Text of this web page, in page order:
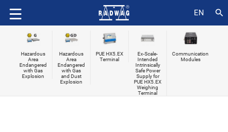
EN search
Hazardous
Area
Endangered
with Gas
Explosion
Hazardous
Area
Endangered
with Gas
and Dust
Explosion
PUE HX5.EX
Terminal
Ex-Scale-
Intended
Intrinsically
Safe Power
Supply for
PUE HX5.EX
Weighing
Terminal
Communication
Modules